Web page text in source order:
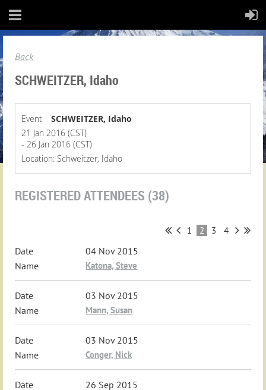
Back
SCHWEITZER, Idaho
Event
SCHWEITZER, Idaho
21 Jan 2016 (CST)
- 26 Jan 2016 (CST)
Location: Schweitzer, Idaho
REGISTERED ATTENDEES (38)
1 2 3 4
04 Nov 2015
Katona, Steve
03 Nov 2015
Mann, Susan
03 Nov 2015
Conger, Nick
26 Sep 2015